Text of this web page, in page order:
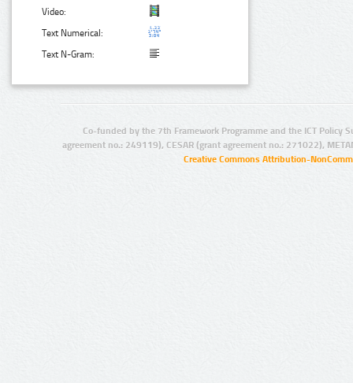
Video:
Text Numerical:
Text N-Gram:
Co-funded by the 7th Framework Programme and the ICT Policy
agreement no.: 249119), CESAR (grant agreement no.: 271022),
Creative Commons Attribution-